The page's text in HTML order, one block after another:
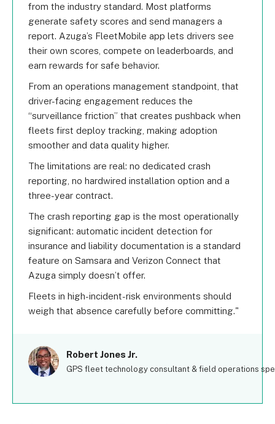
from the industry standard. Most platforms
generate safety scores and send managers a
report. Azuga’s FleetMobile app lets drivers see
their own scores, compete on leaderboards, and
earn rewards for safe behavior.
From an operations management standpoint, that
driver-facing engagement reduces the
“surveillance friction” that creates pushback when
fleets first deploy tracking, making adoption
smoother and data quality higher.
The limitations are real: no dedicated crash
reporting, no hardwired installation option and a
three-year contract.
The crash reporting gap is the most operationally
significant: automatic incident detection for
insurance and liability documentation is a standard
feature on Samsara and Verizon Connect that
Azuga simply doesn’t offer.
Fleets in high-incident-risk environments should
weigh that absence carefully before committing.
Robert Jones Jr.
GPS fleet technology consultant & field operations